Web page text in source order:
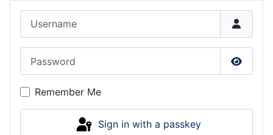
Show
Remember Me
Sign in with a passkey